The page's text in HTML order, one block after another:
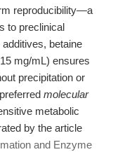
reproducibility—a
to preclinical
betaine
mg/mL) ensures
precipitation or
molecular
metabolic
by the article
and Enzyme